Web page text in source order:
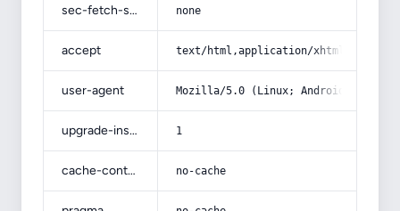
sec-fetch-site none
accept text/html,application/
user-agent Mozilla/5.0 (Linux; Android 14; Pixel
upgrade-insecure-requests 1
cache-control no-cache